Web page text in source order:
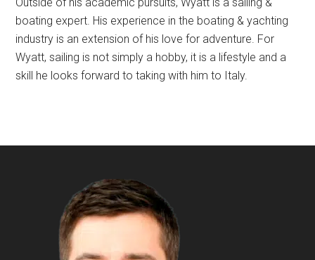
boating expert. His experience in the boating & yachting
industry is an extension of his love for adventure. For
Wyatt, sailing is not simply a hobby, it is a lifestyle and a
skill he looks forward to taking with him to Italy.
Footer